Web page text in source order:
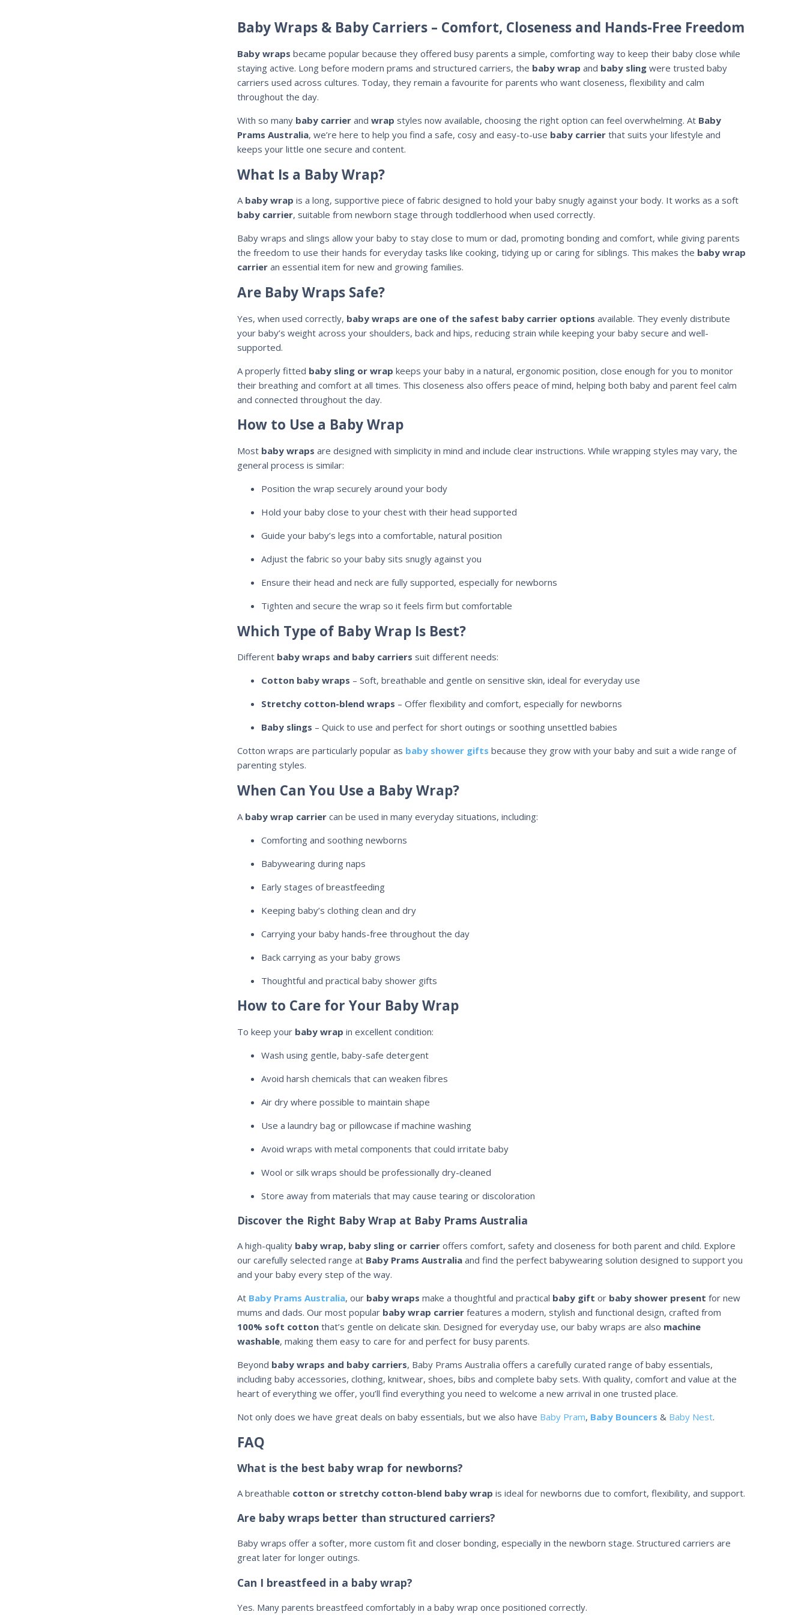
Baby Wraps & Baby Carriers – Comfort, Closeness and Hands-Free Freedom
Baby wraps became popular because they offered busy parents a simple, comforting way to keep their baby close while
staying active. Long before modern prams and structured carriers, the baby wrap and baby slingwere trusted baby
carriers used across cultures. Today, they remain a favourite for parents who want closeness, flexibility and calm
throughout the day.
With so many baby carrierand wrap styles now available, choosing the right option can feel overwhelming. At Baby
Prams Australia, we’re here to help you find a safe, cosy and easy-to-use baby carrierthat suits your lifestyle and
keeps your little one secure and content.
What Is a Baby Wrap?
A baby wrap is a long, supportive piece of fabric designed to hold your baby snugly against your body. It works as a soft
baby carrier, suitable from newborn stage through toddlerhood when used correctly.
Baby wraps and slings allow your baby to stay close to mum or dad, promoting bonding and comfort, while giving parents
the freedom to use their hands for everyday tasks like cooking, tidying up or caring for siblings. This makes the baby wrap
carrieran essential item for new and growing families.
Are Baby Wraps Safe?
Yes, when used correctly, baby wraps are one of the safest baby carrier options available. They evenly distribute
your baby’s weight across your shoulders, back and hips, reducing strain while keeping your baby secure and well-
supported.
A properly fitted baby sling or wrap keeps your baby in a natural, ergonomic position, close enough for you to monitor
their breathing and comfort at all times. This closeness also offers peace of mind, helping both baby and parent feel calm
and connected throughout the day.
How to Use a Baby Wrap
Most baby wraps are designed with simplicity in mind and include clear instructions. While wrapping styles may vary, the
general process is similar:
Position the wrap securely around your body
Hold your baby close to your chest with their head supported
Guide your baby’s legs into a comfortable, natural position
Adjust the fabric so your baby sits snugly against you
Ensure their head and neck are fully supported, especially for newborns
Tighten and secure the wrap so it feels firm but comfortable
Which Type of Baby Wrap Is Best?
Different baby wraps and baby carriers suit different needs:
Cotton baby wraps – Soft, breathable and gentle on sensitive skin, ideal for everyday use
Stretchy cotton-blend wraps – Offer flexibility and comfort, especially for newborns
Baby slings – Quick to use and perfect for short outings or soothing unsettled babies
Cotton wraps are particularly popular as baby shower gifts because they grow with your baby and suit a wide range of
parenting styles.
When Can You Use a Baby Wrap?
A baby wrap carriercan be used in many everyday situations, including:
Comforting and soothing newborns
Babywearing during naps
Early stages of breastfeeding
Keeping baby’s clothing clean and dry
Carrying your baby hands-free throughout the day
Back carrying as your baby grows
Thoughtful and practical baby shower gifts
How to Care for Your Baby Wrap
To keep your baby wrap in excellent condition:
Wash using gentle, baby-safe detergent
Avoid harsh chemicals that can weaken fibres
Air dry where possible to maintain shape
Use a laundry bag or pillowcase if machine washing
Avoid wraps with metal components that could irritate baby
Wool or silk wraps should be professionally dry-cleaned
Store away from materials that may cause tearing or discoloration
Discover the Right Baby Wrap at Baby Prams Australia
A high-quality baby wrap, baby sling or carrieroffers comfort, safety and closeness for both parent and child. Explore
our carefully selected range at Baby Prams Australiaand find the perfect babywearing solution designed to support you
and your baby every step of the way.
At Baby Prams Australia, our baby wraps make a thoughtful and practical baby gift or baby shower present for new
mums and dads. Our most popular baby wrap carrierfeatures a modern, stylish and functional design, crafted from
100% soft cottonthat’s gentle on delicate skin. Designed for everyday use, our baby wraps are also machine
washable, making them easy to care for and perfect for busy parents.
Beyond baby wraps and baby carriers, Baby Prams Australia offers a carefully curated range of baby essentials,
including baby accessories, clothing, knitwear, shoes, bibs and complete baby sets. With quality, comfort and value at the
heart of everything we offer, you’ll find everything you need to welcome a new arrival in one trusted place.
Not only does we have great deals on baby essentials, but we also have Baby Pram, Baby Bouncers & Baby Nest.
FAQ
What is the best baby wrap for newborns?
A breathable cotton or stretchy cotton-blend baby wrap is ideal for newborns due to comfort, flexibility, and support.
Are baby wraps better than structured carriers?
Baby wraps offer a softer, more custom fit and closer bonding, especially in the newborn stage. Structured carriers are
great later for longer outings.
Can I breastfeed in a baby wrap?
Yes. Many parents breastfeed comfortably in a baby wrap once positioned correctly.